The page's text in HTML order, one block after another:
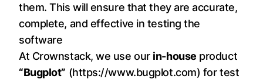
them. This will ensure that they are accurate,
complete, and effective in testing the
software
At Crownstack, we use our in-house product
“Bugplot” (https://www.bugplot.com) for test